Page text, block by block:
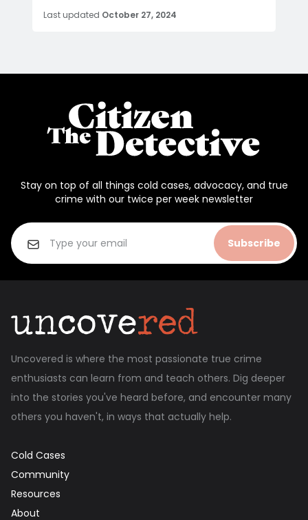
Last updated October 27, 2024
Stay on top of all things cold cases, advocacy, and true
crime with our twice per week newsletter
Subscribe
Uncovered is where the most passionate true crime
enthusiasts can learn from and teach others. Dig deeper
into the stories you've heard before, and encounter many
others you haven't, in ways that actually help.
Cold Cases
Community
Resources
About